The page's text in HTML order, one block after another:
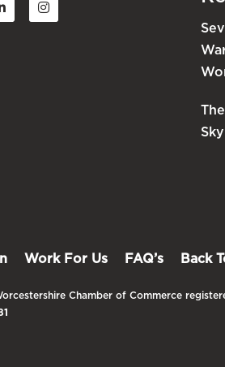
Work For Us FAQ’s Back
Chamber of Commerce